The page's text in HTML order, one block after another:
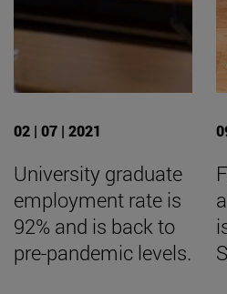
02 | 07 | 2021
University graduate
employment rate is
92% and is back to
pre-pandemic levels.